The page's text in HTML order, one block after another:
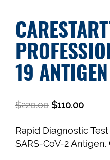
19 ANTIGEN
$220.00 $110.00
Rapid Diagnostic
SARS-CoV-2 Antigen.